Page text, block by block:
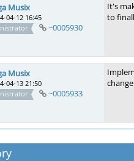
Musix
04-12 16:45
~0005930
It's
to
Musix
04-13 21:50
~0005933